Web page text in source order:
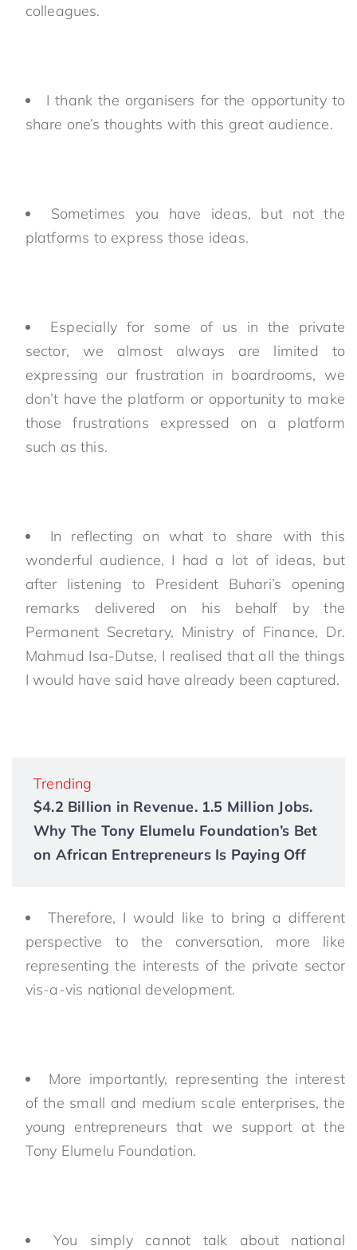
colleagues.
I thank the organisers for the opportunity to
share one’s thoughts with this great audience.
Sometimes you have ideas, but not the
platforms to express those ideas.
Especially for some of us in the private
sector, we almost always are limited to
expressing our frustration in boardrooms, we
don’t have the platform or opportunity to make
those frustrations expressed on a platform
such as this.
In reflecting on what to share with this
wonderful audience, I had a lot of ideas, but
after listening to President Buhari’s opening
remarks delivered on his behalf by the
Permanent Secretary, Ministry of Finance, Dr.
Mahmud Isa-Dutse, I realised that all the things
I would have said have already been captured.
Trending
$4.2 Billion in Revenue. 1.5 Million Jobs.
Why The Tony Elumelu Foundation’s Bet
on African Entrepreneurs Is Paying Off
Therefore, I would like to bring a different
perspective to the conversation, more like
representing the interests of the private sector
vis-a-vis national development.
More importantly, representing the interest
of the small and medium scale enterprises, the
young entrepreneurs that we support at the
Tony Elumelu Foundation.
You simply cannot talk about national